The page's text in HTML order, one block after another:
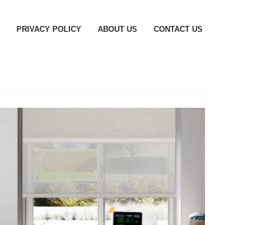
PRIVACY POLICY ABOUT US CONTACT US